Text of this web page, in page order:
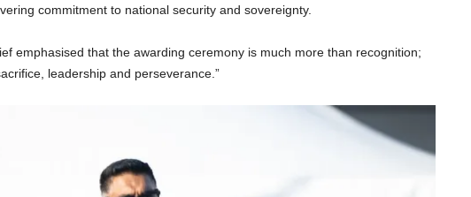
commitment to national security and sovereignty.
emphasised that the awarding ceremony is much more than recognition;
leadership and perseverance.”